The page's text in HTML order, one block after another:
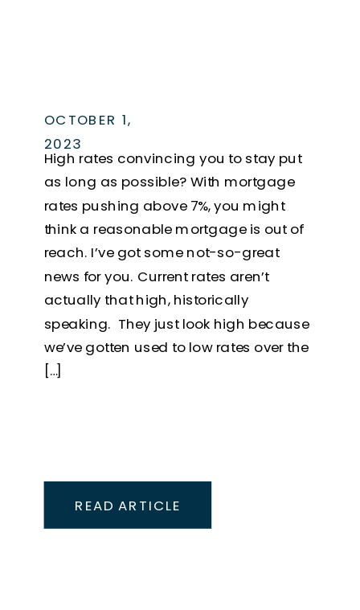
READ ARTICLE
OCTOBER 1,
2023
High rates convincing you to stay put
as long as possible? With mortgage
rates pushing above 7%, you might
think a reasonable mortgage is out of
reach. I’ve got some not-so-great
news for you. Current rates aren’t
actually that high, historically
speaking. They just look high because
we’ve gotten used to low rates over the
[…]